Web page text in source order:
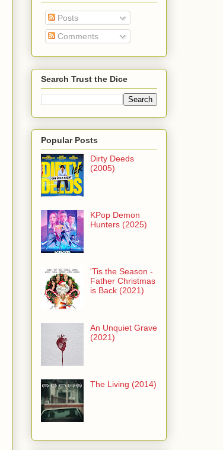
Posts
Comments
Search Trust the Dice
Popular Posts
Dirty Deeds
(2005)
KPop Demon
Hunters (2025)
'Tis the Season -
Father Christmas
is Back (2021)
An Unquiet Grave
(2021)
The Living (2014)